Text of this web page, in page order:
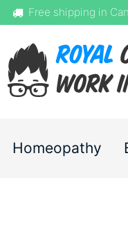
Free shipping in
Homeopathy